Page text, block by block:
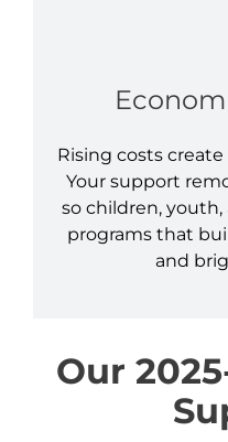
Rising costs
Your support
so children, youth,
programs that
and
Our